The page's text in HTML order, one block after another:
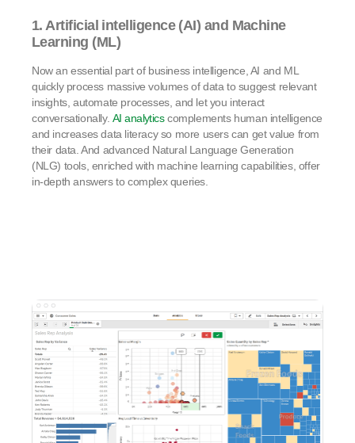
1. Artificial intelligence (AI) and Machine
Learning (ML)
Now an essential part of business intelligence, AI and ML
quickly process massive volumes of data to suggest relevant
insights, automate processes, and let you interact
conversationally. AI analyticscomplements human intelligence
and increases data literacy so more users can get value from
their data. And advanced Natural Language Generation
(NLG) tools, enriched with machine learning capabilities, offer
in-depth answers to complex queries.